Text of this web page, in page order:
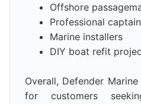
Offshore
Professional
Marine installers
DIY boat refit
Overall, Defender
for customers